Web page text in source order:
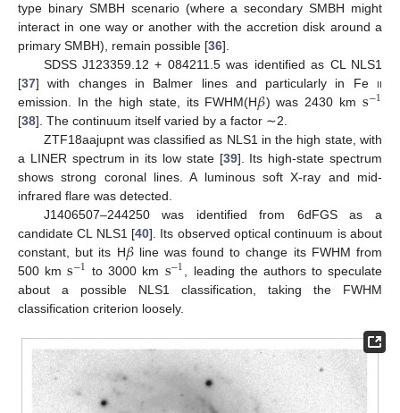
type binary SMBH scenario (where a secondary SMBH might
interact in one way or another with the accretion disk around a
primary SMBH), remain possible [36].
SDSS J123359.12 + 084211.5 was identified as CL NLS1
[37] with changes in Balmer lines and particularly in Fe ii
emission. In the high state, its FWHM(H𝛽) was 2430 kms−1
[38]. The continuum itself varied by a factor ∼2.
ZTF18aajupnt was classified as NLS1 in the high state, with
a LINER spectrum in its low state [39]. Its high-state spectrum
shows strong coronal lines. A luminous soft X-ray and mid-
infrared flare was detected.
J1406507–244250 was identified from 6dFGS as a
candidate CL NLS1 [40]. Its observed optical continuum is about
constant, but its H𝛽line was found to change its FWHM from
500 kms−1 to 3000 km s−1 , leading the authors to speculate
about a possible NLS1 classification, taking the FWHM
classification criterion loosely.